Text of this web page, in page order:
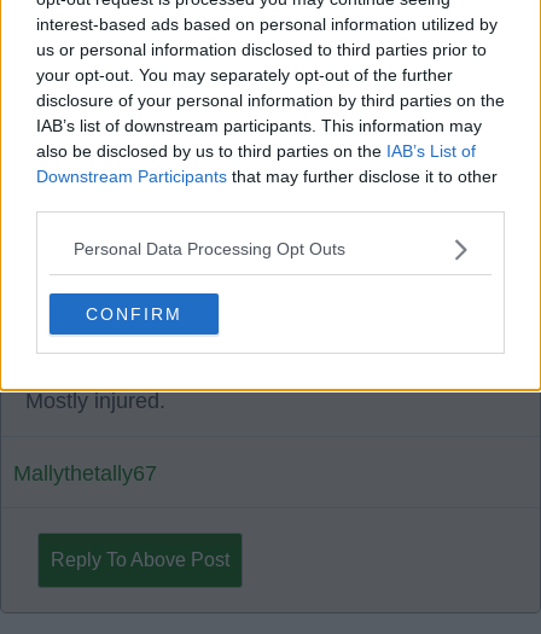
interest-based ads based on personal information utilized by
us or personal information disclosed to third parties prior to
your opt-out. You may separately opt-out of the further
disclosure of your personal information by third parties on the
IAB’s list of downstream participants. This information may
also be disclosed by us to third parties on the IAB’s List of
Downstream Participants that may further disclose it to other
Personal Data Processing Opt Outs
CONFIRM
17 Jan 2025 10:58:07
Rogic sometimes brilliant but mostly average.
Deep river bhoy2
0
Mostly injured.
Mallythetally67
Reply To Above Post